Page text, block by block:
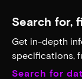
Search for,
Get in-depth
specifications,
Search for